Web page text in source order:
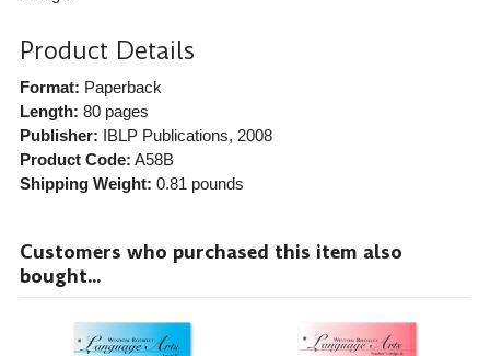
Product Details
Format: Paperback
Length: 80 pages
Publisher: IBLP Publications, 2008
Product Code: A58B
Shipping Weight: 0.81 pounds
Customers who purchased this item also
bought...